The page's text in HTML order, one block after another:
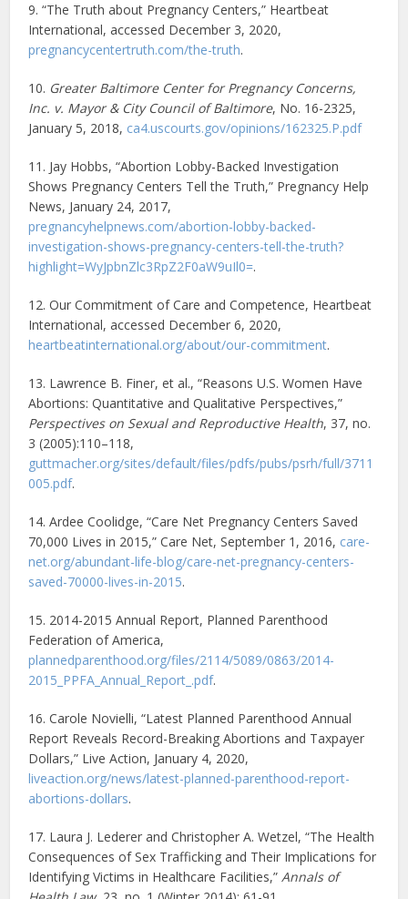
9. “The Truth about Pregnancy Centers,” Heartbeat
International, accessed December 3, 2020,
pregnancycentertruth.com/the-truth.
10. Greater Baltimore Center for Pregnancy Concerns,
Inc. v. Mayor & City Council of Baltimore, No. 16-2325,
January 5, 2018, ca4.uscourts.gov/opinions/162325.P.pdf
11. Jay Hobbs, “Abortion Lobby-Backed Investigation
Shows Pregnancy Centers Tell the Truth,” Pregnancy Help
News, January 24, 2017,
pregnancyhelpnews.com/abortion-lobby-backed-
investigation-shows-pregnancy-centers-tell-the-truth?
highlight=WyJpbnZlc3RpZ2F0aW9uIl0=.
12. Our Commitment of Care and Competence, Heartbeat
International, accessed December 6, 2020,
heartbeatinternational.org/about/our-commitment.
13. Lawrence B. Finer, et al., “Reasons U.S. Women Have
Abortions: Quantitative and Qualitative Perspectives,”
Perspectives on Sexual and Reproductive Health, 37, no.
3 (2005):110–118,
guttmacher.org/sites/default/files/pdfs/pubs/psrh/full/3711
005.pdf.
14. Ardee Coolidge, “Care Net Pregnancy Centers Saved
70,000 Lives in 2015,” Care Net, September 1, 2016, care-
net.org/abundant-life-blog/care-net-pregnancy-centers-
saved-70000-lives-in-2015.
15. 2014-2015 Annual Report, Planned Parenthood
Federation of America,
plannedparenthood.org/files/2114/5089/0863/2014-
2015_PPFA_Annual_Report_.pdf.
16. Carole Novielli, “Latest Planned Parenthood Annual
Report Reveals Record-Breaking Abortions and Taxpayer
Dollars,” Live Action, January 4, 2020,
liveaction.org/news/latest-planned-parenthood-report-
abortions-dollars.
17. Laura J. Lederer and Christopher A. Wetzel, “The Health
Consequences of Sex Trafficking and Their Implications for
Identifying Victims in Healthcare Facilities,”Annals of